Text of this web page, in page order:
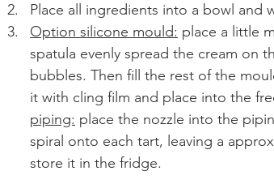
Place all ingredients into a bowl and
Option silicone mould: place a little
spatula evenly spread the cream on
bubbles. Then fill the rest of the
it with cling film and place into the
piping: place the nozzle into the
spiral onto each tart, leaving a
store it in the fridge.